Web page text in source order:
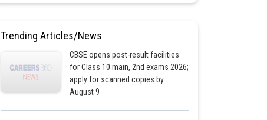
Trending Articles/News
CBSE opens post-result facilities
for Class 10 main, 2nd exams 2026;
apply for scanned copies by
August 9